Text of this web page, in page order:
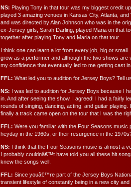
NS: Playing Tony in that tour was my biggest credit
played 3 amazing venues in Kansas City, Atlanta,
and was directed by Alan Johnson who was in the
ex-Jersey girls, Sarah Darling, played Maria on that
together after playing Tony and Maria on that tour.
I think one can learn a lot from every job, big or
grow as a performer and although the two shows
my confidence that eventually led to me getting cast
FFL: What led you to audition for Jersey Boys? Tell
NS: I was led to audition for Jersey Boys because I
in. And after seeing the show, I agreed! I had a fairly
rounds of singing, dancing, acting, and guitar
finally a track came open on the tour that I was the
FFL: Were you familiar with the Four Seasons music
heyday in the 1960s, or their resurgence in the
NS: I think that the Four Seasons music is almost a
I probably couldnâ€™t have told you all these hit
knew the songs well.
FFL: Since youâ€™re part of the Jersey Boys
transient lifestyle of constantly being in a new city